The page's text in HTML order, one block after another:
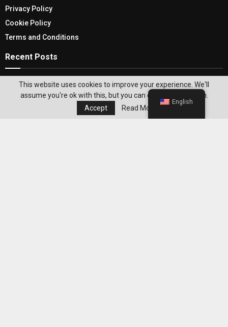
Privacy Policy
Cookie Policy
Terms and Conditions
Recent Posts
The Ultimate Guide To Learning About Store
Inventory Management In 2026
This website uses cookies to improve your experience. We'll
assume you're ok with this, but you can opt-out if you wish.
Accept
Read More
English